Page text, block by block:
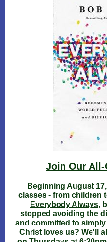
Join Our All-
Beginning August
classes - from children
Everybody Always,
stopped avoiding the
and committed to
Christ loves us? We'll